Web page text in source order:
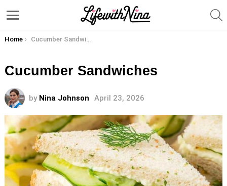
You are here:
Home Cucumber Sandwiches
Cucumber Sandwiches
by Nina Johnson April 23, 2026